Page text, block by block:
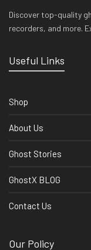
Discover top-quality
recorders, and more.
Useful Links
Shop
About Us
Ghost Stories
GhostX BLOG
Contact Us
Our Policy